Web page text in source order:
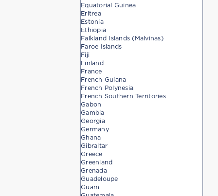
Equatorial Guinea
Eritrea
Estonia
Ethiopia
Falkland Islands (Malvinas)
Faroe Islands
Fiji
Finland
France
French Guiana
French Polynesia
French Southern Territories
Gabon
Gambia
Georgia
Germany
Ghana
Gibraltar
Greece
Greenland
Grenada
Guadeloupe
Guam